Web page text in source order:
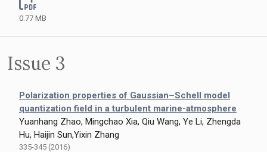
0.77 MB
Issue 3
Polarization properties of Gaussian–Schell model
quantization field in a turbulent marine-atmosphere
Yuanhang Zhao, Mingchao Xia, Qiu Wang, Ye Li, Zhengda
Hu, Haijin Sun,Yixin Zhang
335-345 (2016)